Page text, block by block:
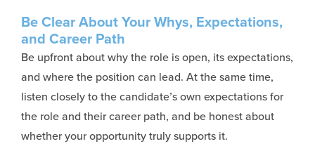
Be Clear About Your Whys, Expectations,
and Career Path
Be upfront about why the role is open, its expectations,
and where the position can lead. At the same time,
listen closely to the candidate’s own expectations for
the role and their career path, and be honest about
whether your opportunity truly supports it.